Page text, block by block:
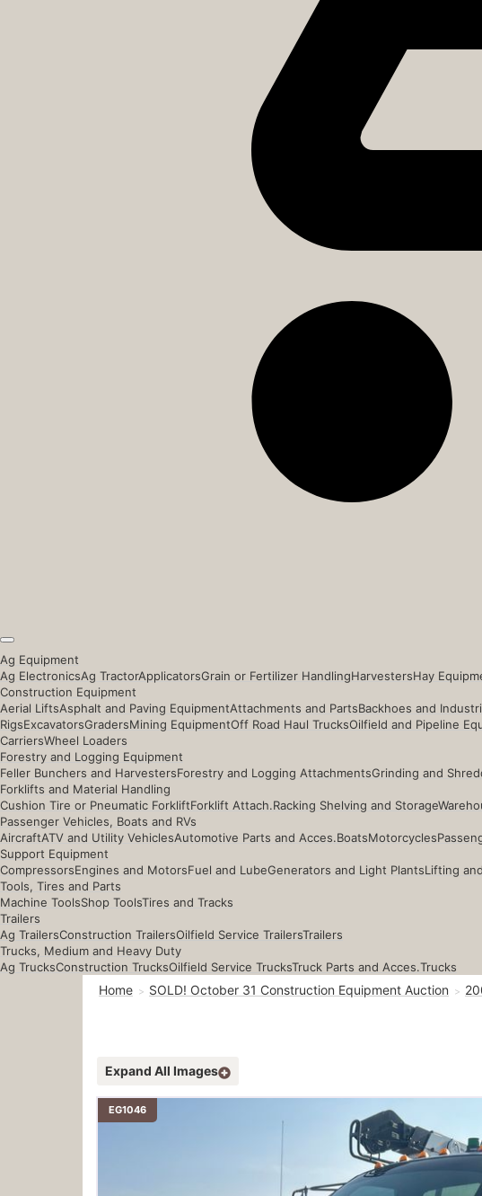
Ag Equipment
Ag ElectronicsAg TractorApplicatorsGrain or Fertilizer HandlingHarvestersHay
Construction Equipment
Aerial LiftsAsphalt and Paving EquipmentAttachments and PartsBackhoes and
RigsExcavatorsGradersMining EquipmentOff Road Haul TrucksOilfield and Pipeline
CarriersWheel Loaders
Forestry and Logging Equipment
Feller Bunchers and HarvestersForestry and Logging AttachmentsGrinding and
Forklifts and Material Handling
Cushion Tire or Pneumatic ForkliftForklift Attach.Racking Shelving and Storage
Passenger Vehicles, Boats and RVs
AircraftATV and Utility VehiclesAutomotive Parts and Acces.BoatsMotorcycles
Support Equipment
CompressorsEngines and MotorsFuel and LubeGenerators and Light PlantsLifting
Tools, Tires and Parts
Machine ToolsShop ToolsTires and Tracks
Trailers
Ag TrailersConstruction TrailersOilfield Service TrailersTrailers
Trucks, Medium and Heavy Duty
Ag TrucksConstruction TrucksOilfield Service TrucksTruck Parts and Acces.Trucks
Home SOLD! October 31 Construction Equipment Auction
Expand All Images
EG1046